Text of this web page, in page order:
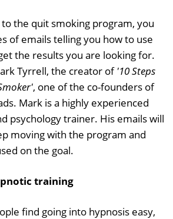
the quit smoking program, you
of emails telling you how to use
the results you are looking for.
Tyrrell, the creator of '10 Steps
, one of the co-founders of
Mark is a highly experienced
psychology trainer. His emails will
moving with the program and
on the goal.
training
find going into hypnosis easy,